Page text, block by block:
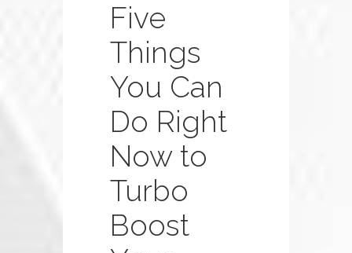
Five
Things
You Can
Do Right
Now to
Turbo
Boost